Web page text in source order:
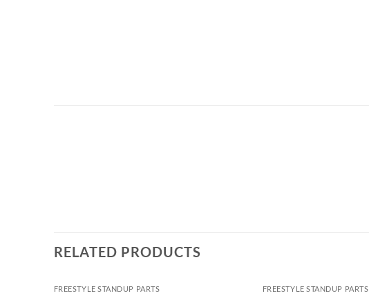
RELATED PRODUCTS
FREESTYLE STANDUP PARTS FREESTYLE STANDUP PARTS